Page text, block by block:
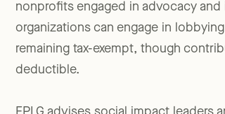
nonprofits engaged in advocacy
organizations can engage in
remaining tax-exempt, though
deductible.